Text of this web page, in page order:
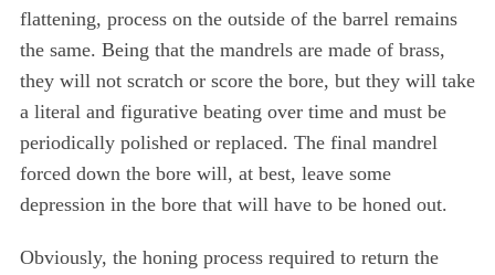
flattening, process on the outside of the barrel remains
the same. Being that the mandrels are made of brass,
they will not scratch or score the bore, but they will take
a literal and figurative beating over time and must be
periodically polished or replaced. The final mandrel
forced down the bore will, at best, leave some
depression in the bore that will have to be honed out.
Obviously, the honing process required to return the